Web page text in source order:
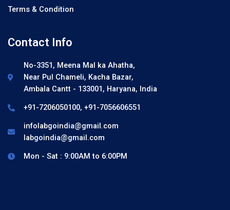
Terms & Condition
Contact Info
No-3351, Meena Mal ka Ahatha,
Near Pul Chameli, Kacha Bazar,
Ambala Cantt - 133001, Haryana, India
+91-7206050100, +91-7056606551
infolabgoindia@gmail.com
labgoindia@gmail.com
Mon - Sat : 9:00AM to 6:00PM